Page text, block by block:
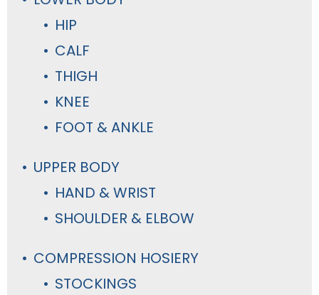
HIP
CALF
THIGH
KNEE
FOOT & ANKLE
UPPER BODY
HAND & WRIST
SHOULDER & ELBOW
COMPRESSION HOSIERY
STOCKINGS